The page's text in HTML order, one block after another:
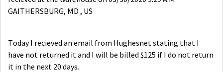
GAITHERSBURG, MD , US
Today I recieved an email from Hughesnet stating that I
have not returned it and I will be billed $125 if I do not return
it in the next 20 days.